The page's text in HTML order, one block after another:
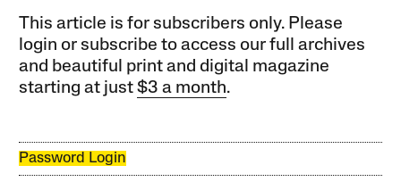
This article is for subscribers only. Please
login or subscribe to access our full archives
and beautiful print and digital magazine
starting at just$3 a month.
Password Login